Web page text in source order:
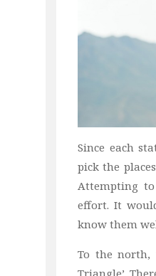
Since each
pick the
Attempting
effort. It
know them
To the north,
Triangle’.